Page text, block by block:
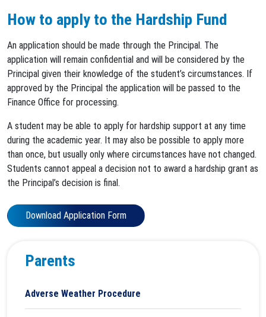
Parents
Adverse Weather Procedure
How to apply to the Hardship Fund
An application should be made through the Principal. The
application will remain confidential and will be considered by the
Principal given their knowledge of the student’s circumstances. If
approved by the Principal the application will be passed to the
Finance Office for processing.
A student may be able to apply for hardship support at any time
during the academic year. It may also be possible to apply more
than once, but usually only where circumstances have not changed.
Students cannot appeal a decision not to award a hardship grant as
the Principal’s decision is final.
Download Application Form